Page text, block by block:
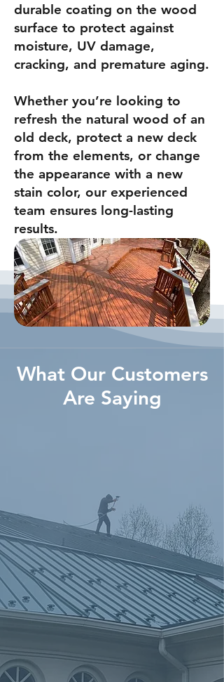
durable coating on the wood
surface to protect against
moisture, UV damage,
cracking, and premature aging.
Whether you’re looking to
refresh the natural wood of an
old deck, protect a new deck
from the elements, or change
the appearance with a new
stain color, our experienced
team ensures long-lasting
results.
What Our Customers
Are Saying